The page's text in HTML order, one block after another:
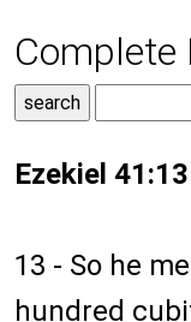
Complete
Ezekiel 41:13
13 - So he
hundred